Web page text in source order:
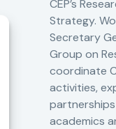
CEP’s
Strategy.
Secretary
Group on
coordinate
activities,
academics